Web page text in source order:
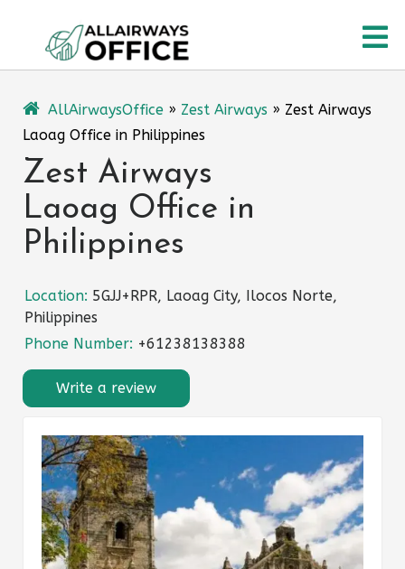
content
AllAirwaysOffice » Zest Airways » Zest Airways
Laoag Office in Philippines
Zest Airways
Laoag Office in
Philippines
Location: 5GJJ+RPR, Laoag City, Ilocos Norte,
Philippines
Phone Number: +61238138388
Write a review